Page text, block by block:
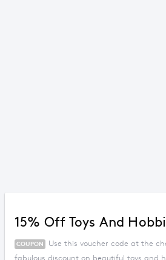
15% Off Toys And
COUPON
Use this voucher code at the